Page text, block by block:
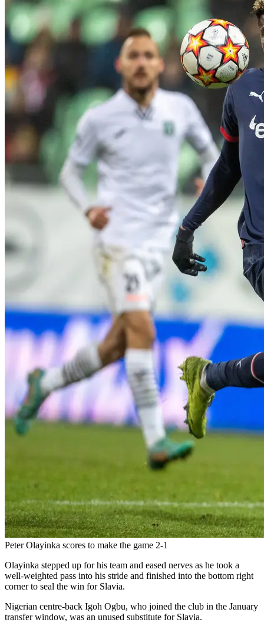
Peter Olayinka scores to make the game 2-1
Olayinka stepped up for his team and eased nerves as he took a
well-weighted pass into his stride and finished into the bottom right
corner to seal the win for Slavia.
Nigerian centre-back Igoh Ogbu, who joined the club in the January
transfer window, was an unused substitute for Slavia.